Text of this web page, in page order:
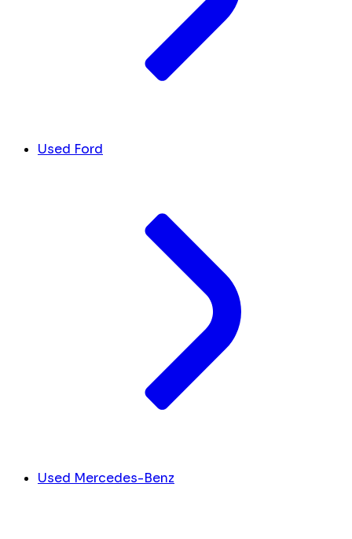
Used Ford
Used Mercedes-Benz